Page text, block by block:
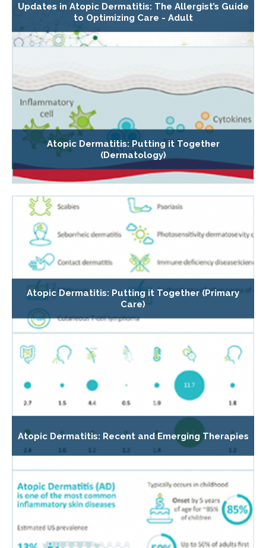
Updates in Atopic Dermatitis: The Allergist’s Guide
to Optimizing Care - Adult
Atopic Dermatitis: Putting it Together
(Dermatology)
Atopic Dermatitis: Putting it Together (Primary
Care)
Atopic Dermatitis: Recent and Emerging Therapies